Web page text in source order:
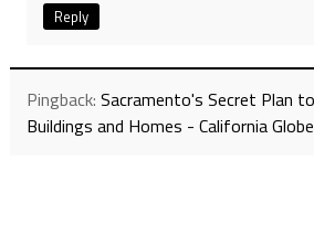
Reply
Pingback: Sacramento's Secret Plan
Buildings and Homes - California Globe